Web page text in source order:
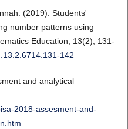
(2019). Students'
number patterns using
Education, 13(2), 131-
142
and analytical
2018-assesment-and-